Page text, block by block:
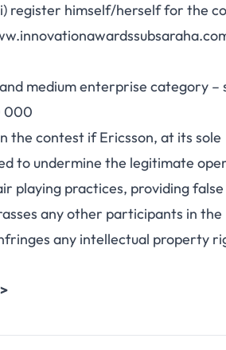
register himself/herself for the
medium enterprise category –
000
the contest if Ericsson, at its sole
to undermine the legitimate
playing practices, providing
any other participants in the
any intellectual property